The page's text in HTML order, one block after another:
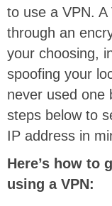
to use a VPN.
through an
your choosing,
spoofing your
never used one
steps below to
IP address in
Here’s how to
using a VPN: